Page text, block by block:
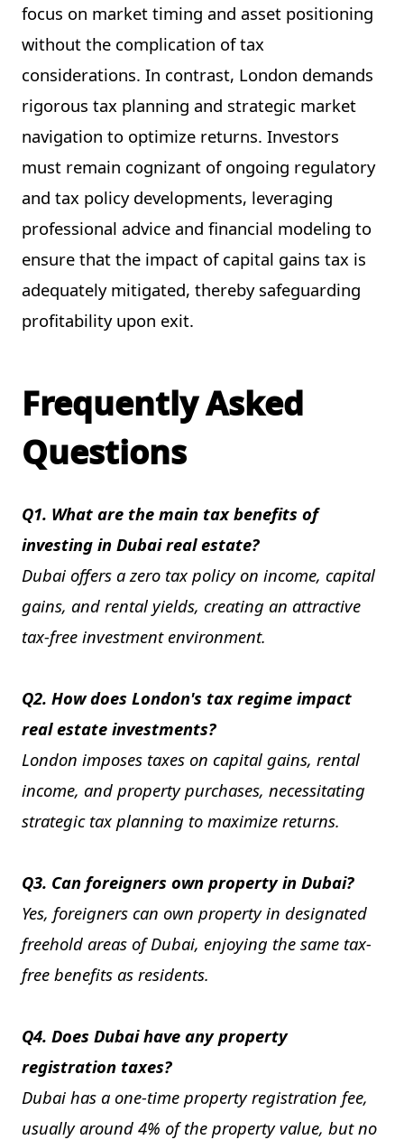
focus on market timing and asset positioning
without the complication of tax
considerations. In contrast, London demands
rigorous tax planning and strategic market
navigation to optimize returns. Investors
must remain cognizant of ongoing regulatory
and tax policy developments, leveraging
professional advice and financial modeling to
ensure that the impact of capital gains tax is
adequately mitigated, thereby safeguarding
profitability upon exit.
Frequently Asked
Questions
Q1. What are the main tax benefits of
investing in Dubai real estate?
Dubai offers a zero tax policy on income, capital
gains, and rental yields, creating an attractive
tax-free investment environment.
Q2. How does London's tax regime impact
real estate investments?
London imposes taxes on capital gains, rental
income, and property purchases, necessitating
strategic tax planning to maximize returns.
Q3. Can foreigners own property in Dubai?
Yes, foreigners can own property in designated
freehold areas of Dubai, enjoying the same tax-
free benefits as residents.
Q4. Does Dubai have any property
registration taxes?
Dubai has a one-time property registration fee,
usually around 4% of the property value, but no